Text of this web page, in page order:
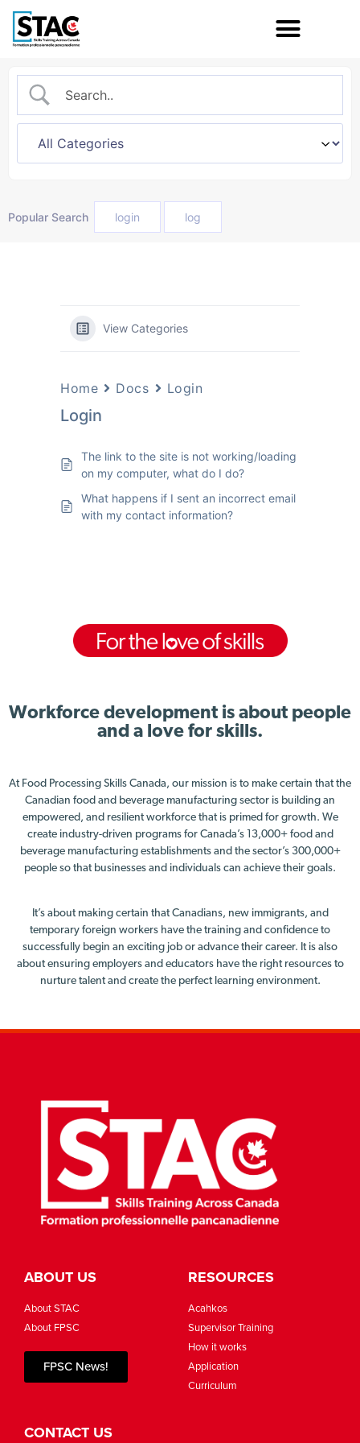
Popular Search login log
View Categories
Home Docs Login
Login
The link to the site is not working/loading
on my computer, what do I do?
What happens if I sent an incorrect email
with my contact information?
Workforce development is about people
and a love for skills.
At Food Processing Skills Canada, our mission is to make certain that the
Canadian food and beverage manufacturing sector is building an
empowered, and resilient workforce that is primed for growth. We
create industry-driven programs for Canada’s 13,000+ food and
beverage manufacturing establishments and the sector’s 300,000+
people so that businesses and individuals can achieve their goals.
It’s about making certain that Canadians, new immigrants, and
temporary foreign workers have the training and confidence to
successfully begin an exciting job or advance their career. It is also
about ensuring employers and educators have the right resources to
nurture talent and create the perfect learning environment.
ABOUT US
About STAC
About FPSC
FPSC News!
RESOURCES
Acahkos
Supervisor Training
How it works
Application
Curriculum
CONTACT US